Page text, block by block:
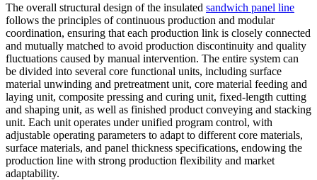
The overall structural design of the insulated sandwich panel line
follows the principles of continuous production and modular
coordination, ensuring that each production link is closely connected
and mutually matched to avoid production discontinuity and quality
fluctuations caused by manual intervention. The entire system can
be divided into several core functional units, including surface
material unwinding and pretreatment unit, core material feeding and
laying unit, composite pressing and curing unit, fixed-length cutting
and shaping unit, as well as finished product conveying and stacking
unit. Each unit operates under unified program control, with
adjustable operating parameters to adapt to different core materials,
surface materials, and panel thickness specifications, endowing the
production line with strong production flexibility and market
adaptability.